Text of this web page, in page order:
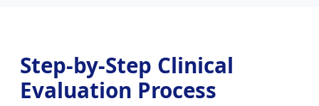
Step-by-Step Clinical
Evaluation Process